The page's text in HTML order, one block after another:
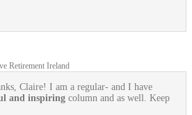
Retirement Ireland
Claire! I am a regular- and I have
and inspiring column and as well. Keep